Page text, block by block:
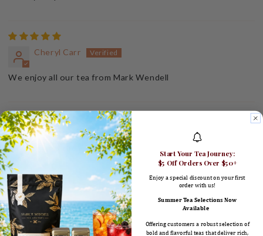
Cheryl Carr
We enjoy all our tea from Mark Wendell
Ronald Coons
Just fine.
Maggie Booth
Start Your Tea Journey:
$5 Off Orders Over $50+
Enjoy a special discount on your first
order with us!
Summer Tea Selections Now
Available
Offering customers a robust selection of
bold and flavorful teas that deliver rich,